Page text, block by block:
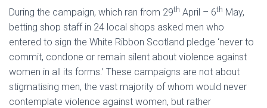
During the campaign, which ran from 29th April – 6th May,
betting shop staff in 24 local shops asked men who
entered to sign the White Ribbon Scotland pledge ‘never to
commit, condone or remain silent about violence against
women in all its forms.’ These campaigns are not about
stigmatising men, the vast majority of whom would never
contemplate violence against women, but rather